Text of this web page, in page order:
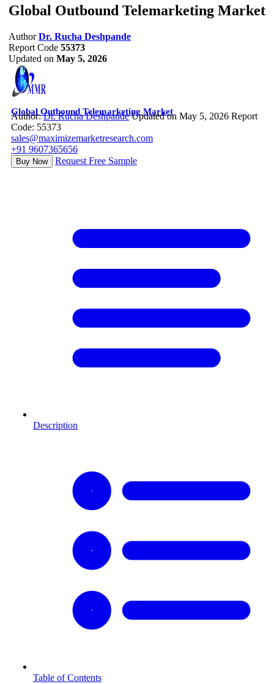
Global Outbound Telemarketing Market
Author Dr. Rucha Deshpande
Report Code 55373
Updated on May 5, 2026
Global Outbound Telemarketing Market
Author:Dr. Rucha Deshpande Updated on May 5, 2026 Report
Code: 55373
sales@maximizemarketresearch.com
+91 9607365656
Buy Now Request Free Sample
Description
Table of Contents